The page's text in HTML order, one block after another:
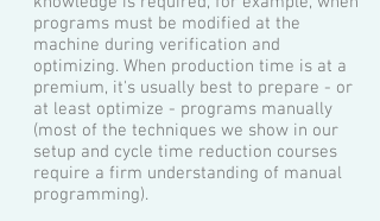
programs must be modified at the
machine during verification and
optimizing. When production time is at a
premium, it's usually best to prepare - or
at least optimize - programs manually
(most of the techniques we show in our
setup and cycle time reduction courses
require a firm understanding of manual
programming).